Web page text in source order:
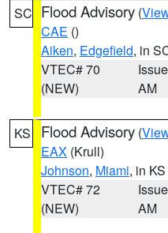
SC Flood Advisory (
CAE ()
Aiken, Edgefield, in
VTEC# 70
(NEW)
AM
KS Flood Advisory (
EAX (Krull)
Johnson, Miami, in KS
VTEC# 72
(NEW)
AM